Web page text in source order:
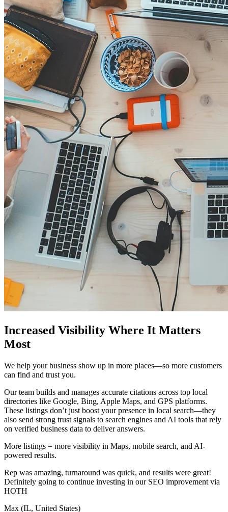
Increased Visibility Where It Matters
Most
We help your business show up in more places—so more customers
can find and trust you.
Our team builds and manages accurate citations across top local
directories like Google, Bing, Apple Maps, and GPS platforms.
These listings don’t just boost your presence in local search—they
also send strong trust signals to search engines and AI tools that rely
on verified business data to deliver answers.
More listings = more visibility in Maps, mobile search, and AI-
powered results.
Rep was amazing, turnaround was quick, and results were great!
Definitely going to continue investing in our SEO improvement via
HOTH
Max (IL, United States)